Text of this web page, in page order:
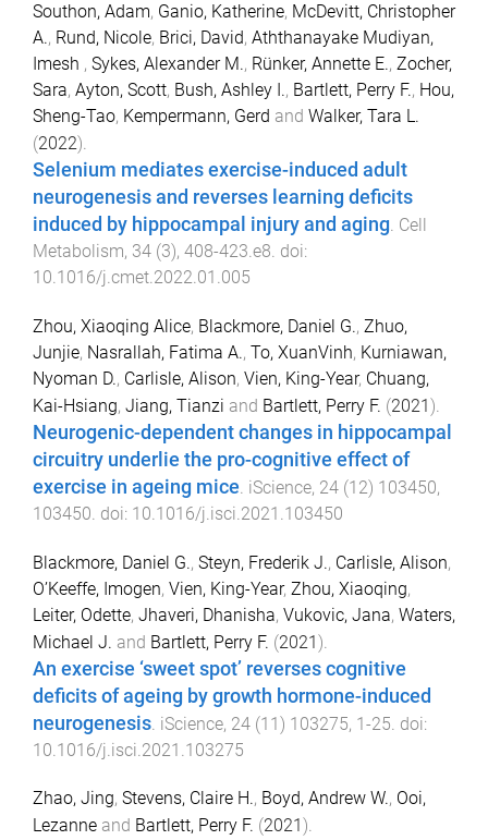
Southon, Adam, Ganio, Katherine, McDevitt, Christopher
A., Rund, Nicole, Brici, David, Aththanayake Mudiyan,
Imesh , Sykes, Alexander M., Rünker, Annette E., Zocher,
Sara, Ayton, Scott, Bush, Ashley I., Bartlett, Perry F., Hou,
Sheng-Tao, Kempermann, Gerd and Walker, Tara L.
(2022).
Selenium mediates exercise-induced adult
neurogenesis and reverses learning deficits
induced by hippocampal injury and aging. Cell
Metabolism, 34 (3), 408-423.e8. doi:
10.1016/j.cmet.2022.01.005
Zhou, Xiaoqing Alice, Blackmore, Daniel G., Zhuo,
Junjie, Nasrallah, Fatima A., To, XuanVinh, Kurniawan,
Nyoman D., Carlisle, Alison, Vien, King-Year, Chuang,
Kai-Hsiang, Jiang, Tianzi and Bartlett, Perry F. (2021).
Neurogenic-dependent changes in hippocampal
circuitry underlie the pro-cognitive effect of
exercise in ageing mice. iScience, 24 (12) 103450,
103450. doi: 10.1016/j.isci.2021.103450
Blackmore, Daniel G., Steyn, Frederik J., Carlisle, Alison,
O’Keeffe, Imogen, Vien, King-Year, Zhou, Xiaoqing,
Leiter, Odette, Jhaveri, Dhanisha, Vukovic, Jana, Waters,
Michael J. and Bartlett, Perry F. (2021).
An exercise ‘sweet spot’ reverses cognitive
deficits of ageing by growth hormone-induced
neurogenesis iScience, 24 (11) 103275, 1-25 . doi:
10.1016/j.isci.2021.103275
Zhao, Jing, Stevens, Claire H., Boyd, Andrew W., Ooi,
Lezanne and Bartlett, Perry F. (2021 ).